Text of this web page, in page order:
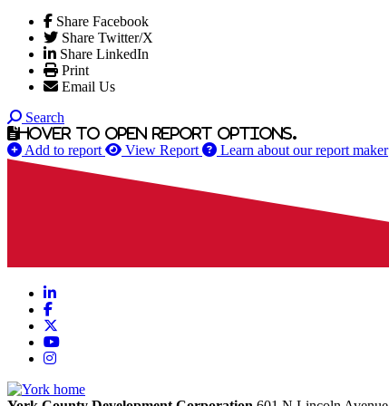
Share Facebook
Share Twitter/X
Share LinkedIn
Print
Email Us
Search
Hover to open report options.
Add to report View Report Learn about our report maker
LinkedIn
Facebook
YouTube
Instagram